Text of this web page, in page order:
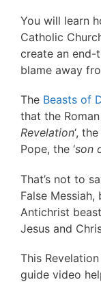
You will learn
Catholic
create an
blame away
The Beasts of
that the
Revelation‘, the
Pope, the ‘son
That’s not to
False Messiah,
Antichrist
Jesus and
This
guide video